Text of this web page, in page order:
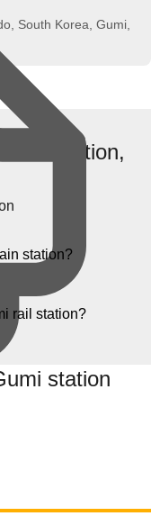
South Korea, Gumi,
station,
station?
rail station?
station